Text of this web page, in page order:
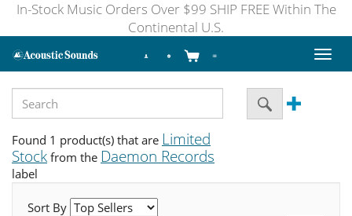
In-Stock Music Orders Over $99 SHIP FREE Within The
Continental U.S.
Toggle
Found 1 product(s) that are Limited
Stock from the Daemon Records
label
Sort By